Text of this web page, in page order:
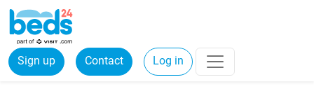
Sign up Contact Log in